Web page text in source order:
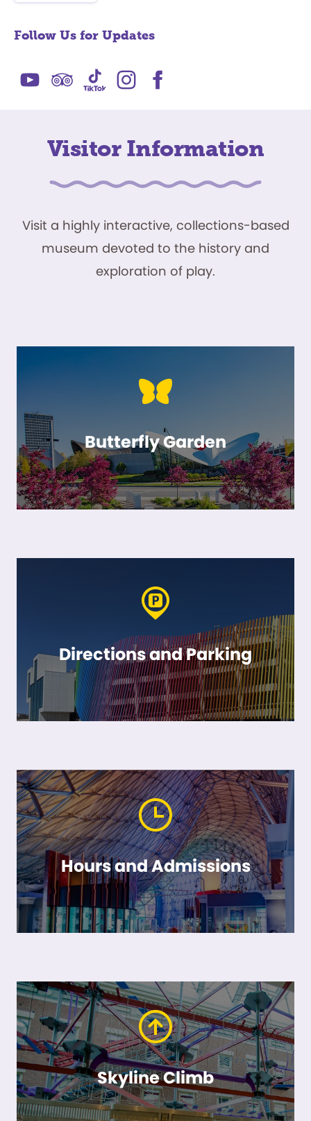
Follow Us for Updates
Visitor Information
Visit a highly interactive, collections-based
museum devoted to the history and
exploration of play.
Butterfly Garden
Directions and Parking
Hours and Admissions
Skyline Climb